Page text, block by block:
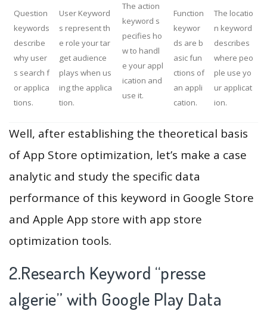
Question
keywords
describe
why user
s search f
or applica
tions.
User Keyword
s represent th
e role your tar
get audience
plays when us
ing the applica
tion.
The action
keyword s
pecifies ho
w to handl
e your appl
ication and
use it.
Function
keywor
ds are b
asic fun
ctions of
an appli
cation.
The locatio
n keyword
describes
where peo
ple use yo
ur applicat
ion.
Well, after establishing the theoretical basis
of App Store optimization, let’s make a case
analytic and study the specific data
performance of this keyword in Google Store
and Apple App store with app store
optimization tools.
2.Research Keyword “presse
algerie” with Google Play Data